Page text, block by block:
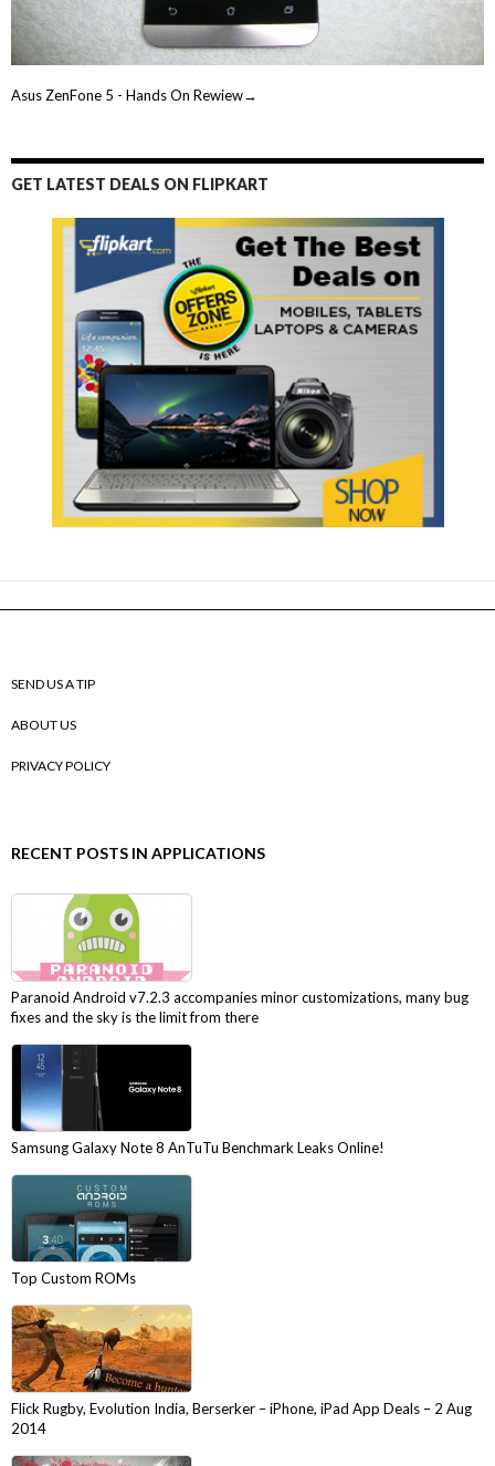
Asus ZenFone 5 - Hands On Rewiew→
GET LATEST DEALS ON FLIPKART
SEND US A TIP
ABOUT US
PRIVACY POLICY
RECENT POSTS IN APPLICATIONS
Paranoid Android v7.2.3 accompanies minor customizations, many bug
fixes and the sky is the limit from there
Samsung Galaxy Note 8 AnTuTu Benchmark Leaks Online!
Top Custom ROMs
Flick Rugby, Evolution India, Berserker – iPhone, iPad App Deals – 2 Aug
2014